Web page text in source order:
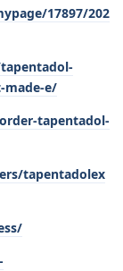
17897/202
made-e/
tapentadol-
tapentadolex